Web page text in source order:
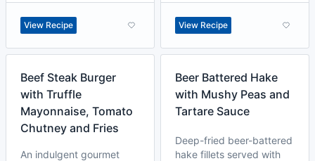
View Recipe View Recipe
Beef Steak Burger
with Truffle
Mayonnaise, Tomato
Chutney and Fries
An indulgent gourmet
Beer Battered Hake
with Mushy Peas and
Tartare Sauce
Deep-fried beer-battered
hake fillets served with